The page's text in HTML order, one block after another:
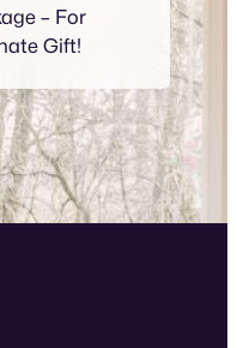
– For
Gift!